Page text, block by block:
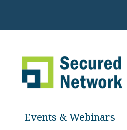
Events & Webinars